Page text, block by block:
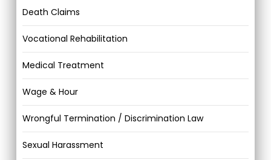
Death Claims
Vocational Rehabilitation
Medical Treatment
Wage & Hour
Wrongful Termination / Discrimination Law
Sexual Harassment